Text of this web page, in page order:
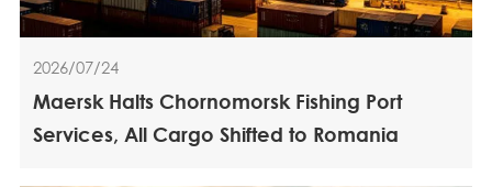
2026/07/24
Maersk Halts Chornomorsk Fishing Port
Services, All Cargo Shifted to Romania